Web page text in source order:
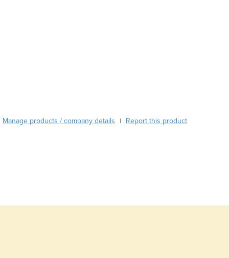
Central African Republic
Congo (Kinshasa)
Manage products / company details | Report this product